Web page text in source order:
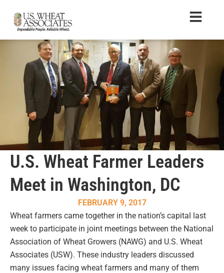
U.S. Wheat Farmer Leaders
Meet in Washington, DC
FEBRUARY 9, 2017
Wheat farmers came together in the nation’s capital last
week to participate in joint meetings between the National
Association of Wheat Growers (NAWG) and U.S. Wheat
Associates (USW). These industry leaders discussed
many issues facing wheat farmers and many of them